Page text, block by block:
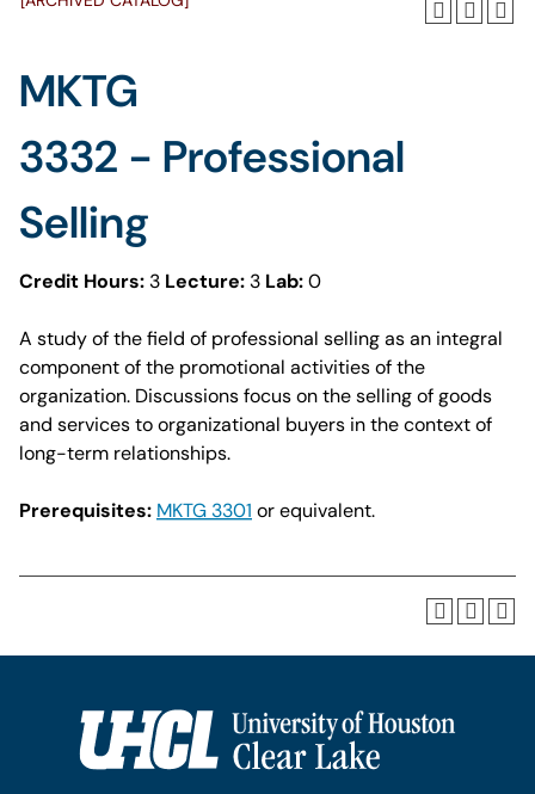
MKTG
3332 - Professional
Selling
Credit Hours: 3 Lecture: 3 Lab:0
A study of the field of professional selling as an integral
component of the promotional activities of the
organization. Discussions focus on the selling of goods
and services to organizational buyers in the context of
long-term relationships.
Prerequisites: MKTG 3301 or equivalent.